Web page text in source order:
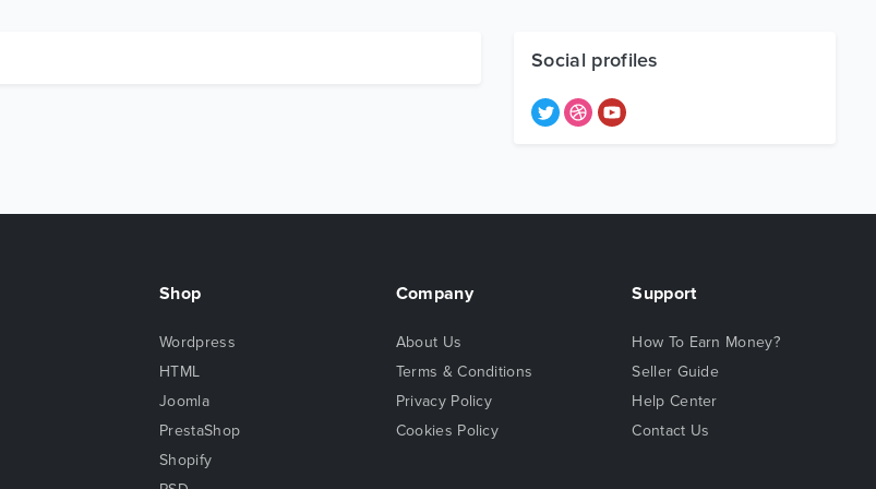
Social profiles
Shop
Wordpress
HTML
Joomla
PrestaShop
Shopify
Company
About Us
Terms & Conditions
Privacy Policy
Cookies Policy
Support
How To Earn Money?
Seller Guide
Help Center
Contact Us